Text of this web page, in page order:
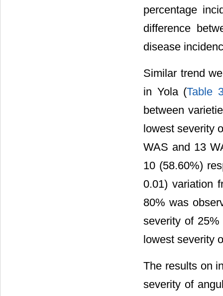
percentage
difference
disease
Similar trend
in Yola (Table
between
lowest severity
WAS and 13
10 (58.60%)
0.01) variation
80% was
severity of
lowest severity
The results on
severity of